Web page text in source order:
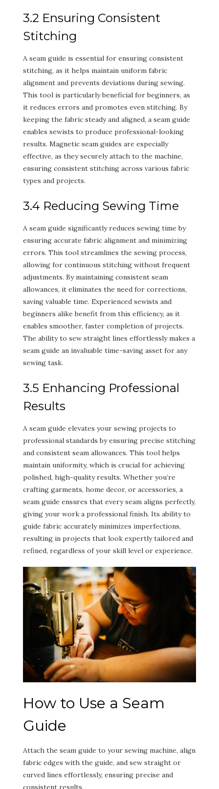
3.2 Ensuring Consistent
Stitching
A seam guide is essential for ensuring consistent
stitching, as it helps maintain uniform fabric
alignment and prevents deviations during sewing.
This tool is particularly beneficial for beginners, as
it reduces errors and promotes even stitching. By
keeping the fabric steady and aligned, a seam guide
enables sewists to produce professional-looking
results. Magnetic seam guides are especially
effective, as they securely attach to the machine,
ensuring consistent stitching across various fabric
types and projects.
3.4 Reducing Sewing Time
A seam guide significantly reduces sewing time by
ensuring accurate fabric alignment and minimizing
errors. This tool streamlines the sewing process,
allowing for continuous stitching without frequent
adjustments. By maintaining consistent seam
allowances, it eliminates the need for corrections,
saving valuable time. Experienced sewists and
beginners alike benefit from this efficiency, as it
enables smoother, faster completion of projects.
The ability to sew straight lines effortlessly makes a
seam guide an invaluable time-saving asset for any
sewing task.
3.5 Enhancing Professional
Results
A seam guide elevates your sewing projects to
professional standards by ensuring precise stitching
and consistent seam allowances. This tool helps
maintain uniformity, which is crucial for achieving
polished, high-quality results. Whether you’re
crafting garments, home decor, or accessories, a
seam guide ensures that every seam aligns perfectly,
giving your work a professional finish. Its ability to
guide fabric accurately minimizes imperfections,
resulting in projects that look expertly tailored and
refined, regardless of your skill level or experience.
How to Use a Seam
Guide
Attach the seam guide to your sewing machine, align
fabric edges with the guide, and sew straight or
curved lines effortlessly, ensuring precise and